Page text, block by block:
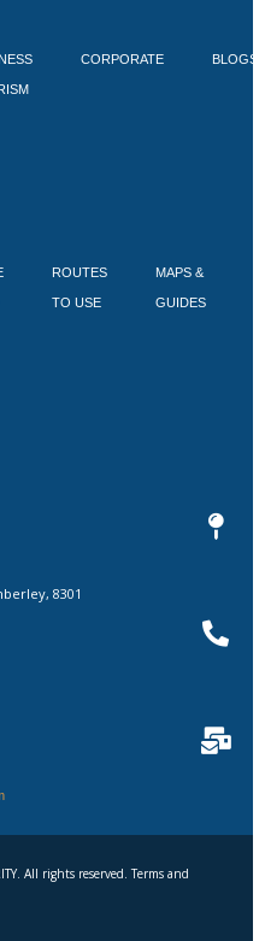
CORPORATE BLOGS
ROUTES
TO USE
MAPS &
GUIDES
8301
All rights reserved. Terms and